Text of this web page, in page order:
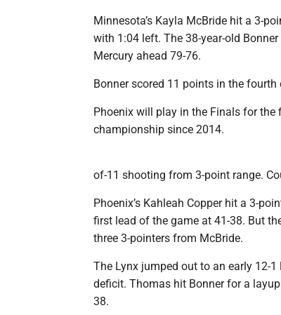
Minnesota’s Kayla McBride hit a 3-
with 1:04 left. The 38-year-old
Mercury ahead 79-76.
Bonner scored 11 points in the
Phoenix will play in the Finals for
championship since 2014.
of-11 shooting from 3-point range.
Phoenix’s Kahleah Copper hit a 3-
first lead of the game at 41-38. But
three 3-pointers from McBride.
The Lynx jumped out to an early 12-
deficit. Thomas hit Bonner for a
38.